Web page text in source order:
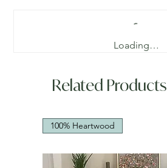
Loading…
Related Products
100% Heartwood